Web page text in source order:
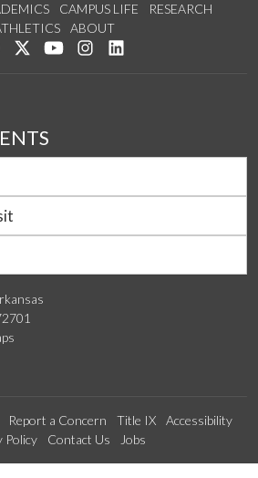
CAMPUS LIFE
RESEARCH
ABOUT
Like us on Facebook
Follow us on Twitter
Watch us on YouTube
See us on Instagram
Report a Concern Title IX
Accessibility
Policy
Contact Us Jobs